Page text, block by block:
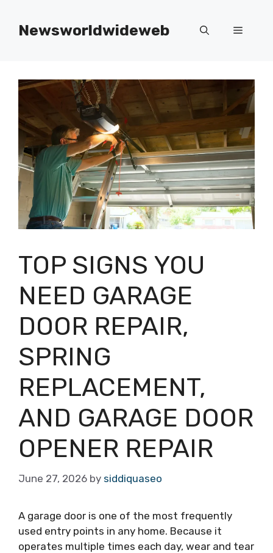
contentNewsworldwideweb Menu
TOP SIGNS YOU
NEED GARAGE
DOOR REPAIR,
SPRING
REPLACEMENT,
AND GARAGE DOOR
OPENER REPAIR
June 27, 2026 by siddiquaseo
A garage door is one of the most frequently
used entry points in any home. Because it
operates multiple times each day, wear and tear